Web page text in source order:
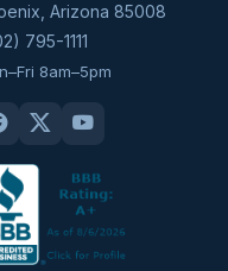
Arizona 85008
795-1111
8am–5pm